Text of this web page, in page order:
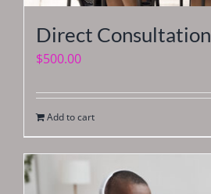
Direct Consultation
$500.00
Add to cart